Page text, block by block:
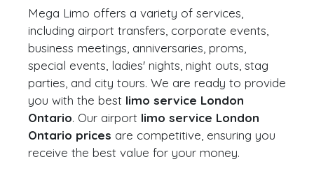
Mega Limo offers a variety of services,
including airport transfers, corporate events,
business meetings, anniversaries, proms,
special events, ladies' nights, night outs, stag
parties, and city tours. We are ready to provide
you with the best limo service London
Ontario. Our airport limo service London
Ontario prices are competitive, ensuring you
receive the best value for your money.